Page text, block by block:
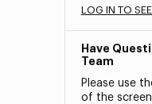
LOG IN TO
Have
Team
Please use
of the